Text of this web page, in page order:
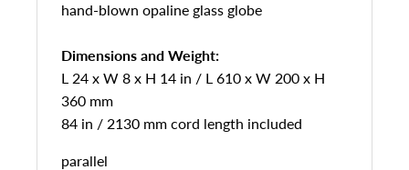
hand-blown opaline glass globe
Dimensions and Weight:
L 24 x W 8 x H 14 in / L 610 x W 200 x H
360 mm
84 in / 2130 mm cord length included
parallel